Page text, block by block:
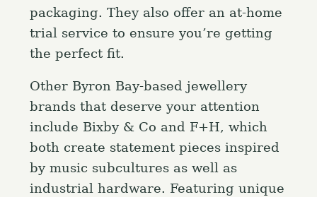
packaging. They also offer an at-home
trial service to ensure you’re getting
the perfect fit.
Other Byron Bay-based jewellery
brands that deserve your attention
include Bixby & Co and F+H, which
both create statement pieces inspired
by music subcultures as well as
industrial hardware. Featuring unique